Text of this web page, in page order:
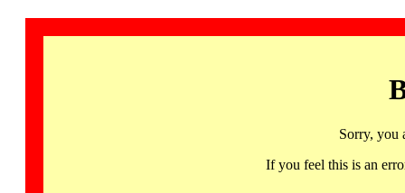
Sorry, you
If you feel this is an